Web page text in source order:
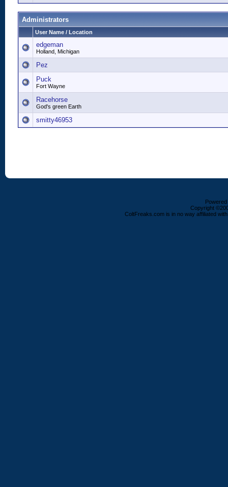
Administrators
User Name / Location
edgeman
Holland, Michigan
Pez
Puck
Fort Wayne
Racehorse
God's green Earth
smitty46953
Copyright
ColtFreaks.com is in no way affiliated